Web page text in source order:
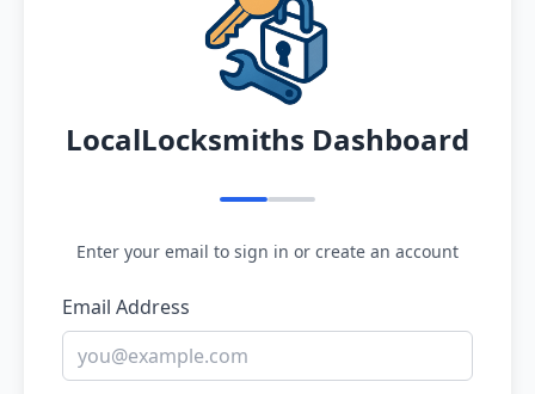
LocalLocksmiths Dashboard
Enter your email to sign in or create an account
Email Address